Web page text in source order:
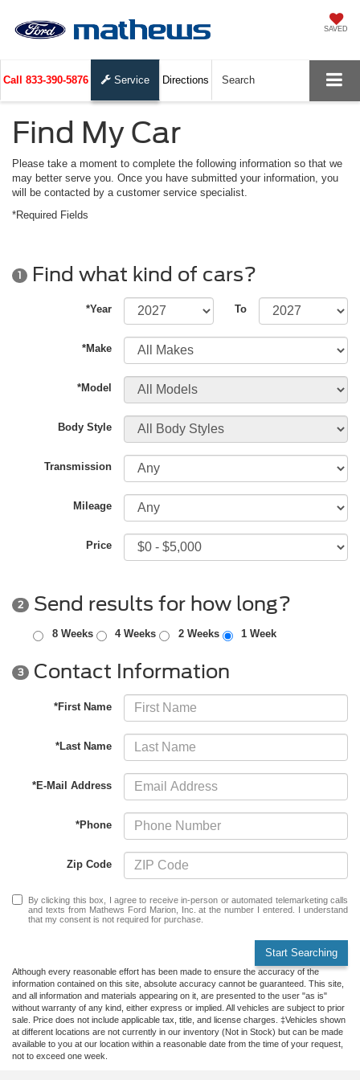
SAVED
Call 833-390-5876 Service Directions Search
Find My Car
Please take a moment to complete the following information so that we
may better serve you. Once you have submitted your information, you
will be contacted by a customer service specialist.
*Required Fields
1 Find what kind of cars?
*Year To
*Make
*Model
Body Style
Transmission
Mileage
Price
2 Send results for how long?
8 Weeks 4 Weeks 2 Weeks 1 Week
3 Contact Information
*First Name
*Last Name
*E-Mail Address
*Phone
Zip Code
By clicking this box, I agree to receive in-person or automated telemarketing calls
and texts from Mathews Ford Marion, Inc. at the number I entered. I understand
that my consent is not required for purchase.
Start Searching
Although every reasonable effort has been made to ensure the accuracy of the
information contained on this site, absolute accuracy cannot be guaranteed. This site,
and all information and materials appearing on it, are presented to the user "as is"
without warranty of any kind, either express or implied. All vehicles are subject to prior
sale. Price does not include applicable tax, title, and license charges. ‡Vehicles shown
at different locations are not currently in our inventory (Not in Stock) but can be made
available to you at our location within a reasonable date from the time of your request,
not to exceed one week.